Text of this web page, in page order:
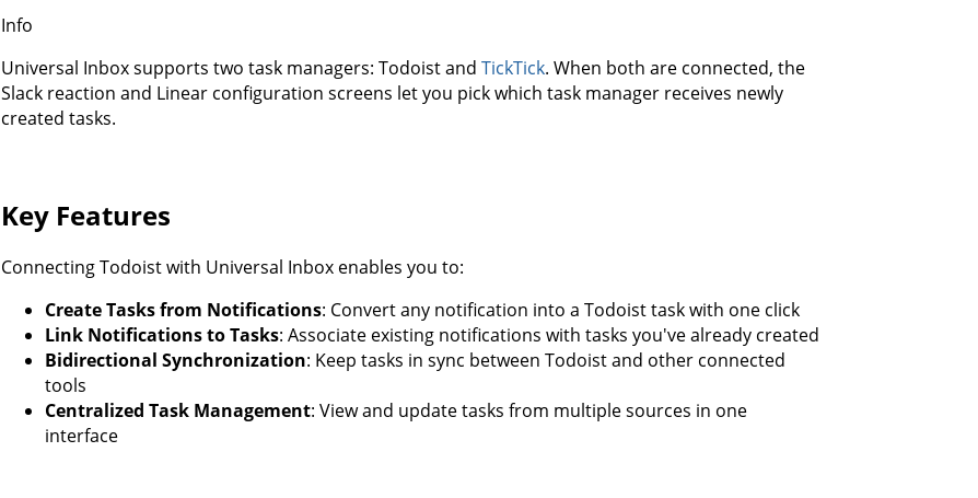
Info
Universal Inbox supports two task managers: Todoist and TickTick. When both are connected, the
Slack reaction and Linear configuration screens let you pick which task manager receives newly
created tasks.
Key Features
Connecting Todoist with Universal Inbox enables you to:
Create Tasks from Notifications: Convert any notification into a Todoist task with one click
Link Notifications to Tasks: Associate existing notifications with tasks you've already created
Bidirectional Synchronization: Keep tasks in sync between Todoist and other connected
tools
Centralized Task Management: View and update tasks from multiple sources in one
interface